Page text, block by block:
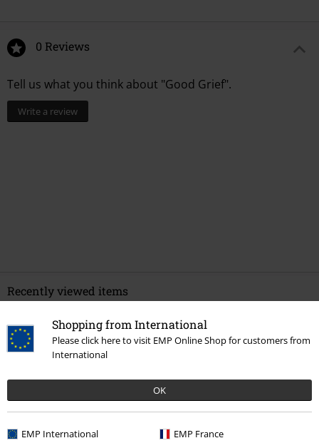
Shopping from International
Please click here to visit EMP Online Shop for customers from
International
OK
EMP International EMP France
0 Reviews
Tell us what you think about "Good Grief".
Write a review
Recently viewed items
42% OFF